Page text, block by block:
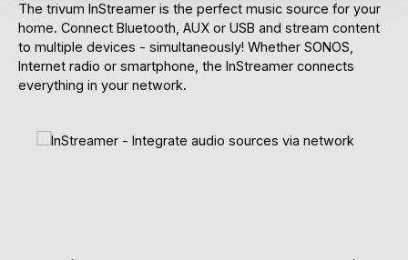
The trivum InStreamer is the perfect music source for your
home. Connect Bluetooth, AUX or USB and stream content
to multiple devices - simultaneously! Whether SONOS,
Internet radio or smartphone, the InStreamer connects
everything in your network.
Skip image gallery